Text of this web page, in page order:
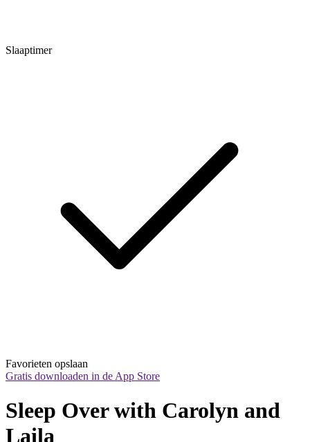
Slaaptimer
Favorieten opslaan
Gratis downloaden in de App Store
Sleep Over with Carolyn and
Laila